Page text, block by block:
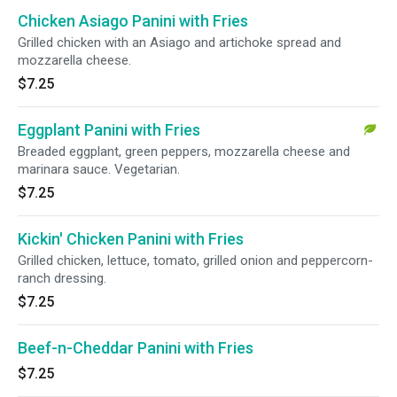
Chicken Asiago Panini with Fries
Grilled chicken with an Asiago and artichoke spread and
mozzarella cheese.
$7.25
Eggplant Panini with Fries
Breaded eggplant, green peppers, mozzarella cheese and
marinara sauce. Vegetarian.
$7.25
Kickin' Chicken Panini with Fries
Grilled chicken, lettuce, tomato, grilled onion and peppercorn-
ranch dressing.
$7.25
Beef-n-Cheddar Panini with Fries
$7.25